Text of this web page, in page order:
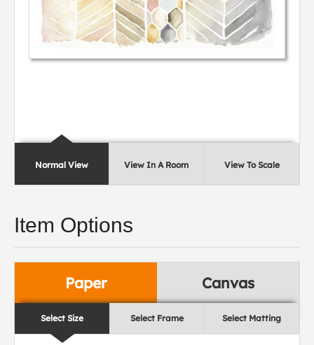
Normal View View In A Room View To Scale
Item Options
Paper Canvas
Select Size Select Frame Select Matting